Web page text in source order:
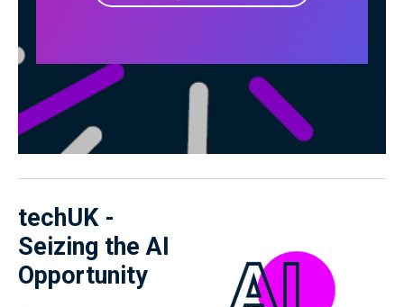
techUK -
Seizing the AI
Opportunity